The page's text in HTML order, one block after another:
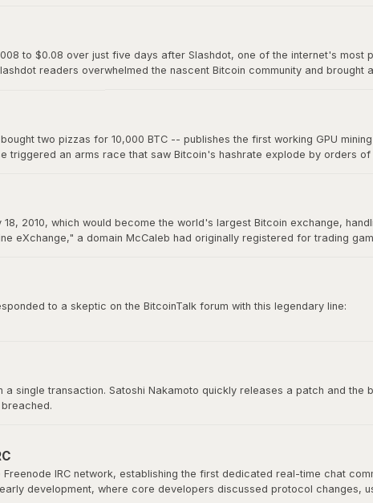
to $0.08 over just five days after Slashdot, one of the internet's most
readers overwhelmed the nascent Bitcoin community and
two pizzas for 10,000 BTC -- publishes the first working GPU
triggered an arms race that saw Bitcoin's hashrate explode by orders
Bitcoin mining into an industrial-scale operation.
18, 2010, which would become the world's largest Bitcoin exchange,
eXchange," a domain McCaleb had originally registered for trading
to a skeptic on the BitcoinTalk forum with this legendary line:
of Bitcoin culture. It represents conviction, self-sovereignty, and the
a single transaction. Satoshi Nakamoto quickly releases a patch and
IRC network, establishing the first dedicated real-time chat
development, where core developers discussed protocol changes,